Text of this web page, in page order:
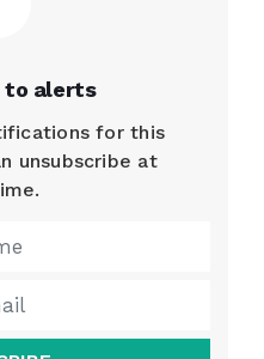
to alerts
for this
unsubscribe at